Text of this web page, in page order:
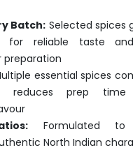
Batch: Selected spices
for reliable taste
essential spices
prep time
Formulated to
North Indian